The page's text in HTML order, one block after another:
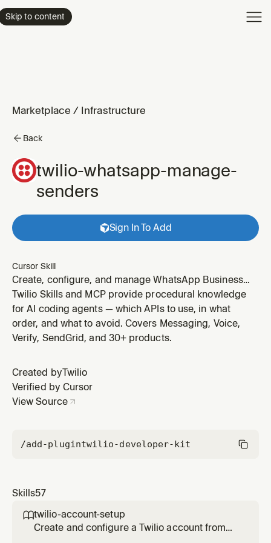
Skip to content
Marketplace / Infrastructure
Back
twilio-whatsapp-manage-
senders
Sign In To Add
Cursor Skill
Create, configure, and manage WhatsApp Business
senders via Twilio's Channels Senders API. Covers
programmatic sender registration, profile setup,
webhook configuration, sender lifecycle statuses, and
ISV flows. Use this skill to register and manage
Twilio Skills and MCP provide procedural knowledge
for AI coding agents — which APIs to use, in what
order, and what to avoid. Covers Messaging, Voice,
Verify, SendGrid, and 30+ products.
Created byTwilio
Verified by Cursor
View Source
/add-plugintwilio-developer-kit
Skills57
twilio-account-setup
Create and configure a Twilio account from